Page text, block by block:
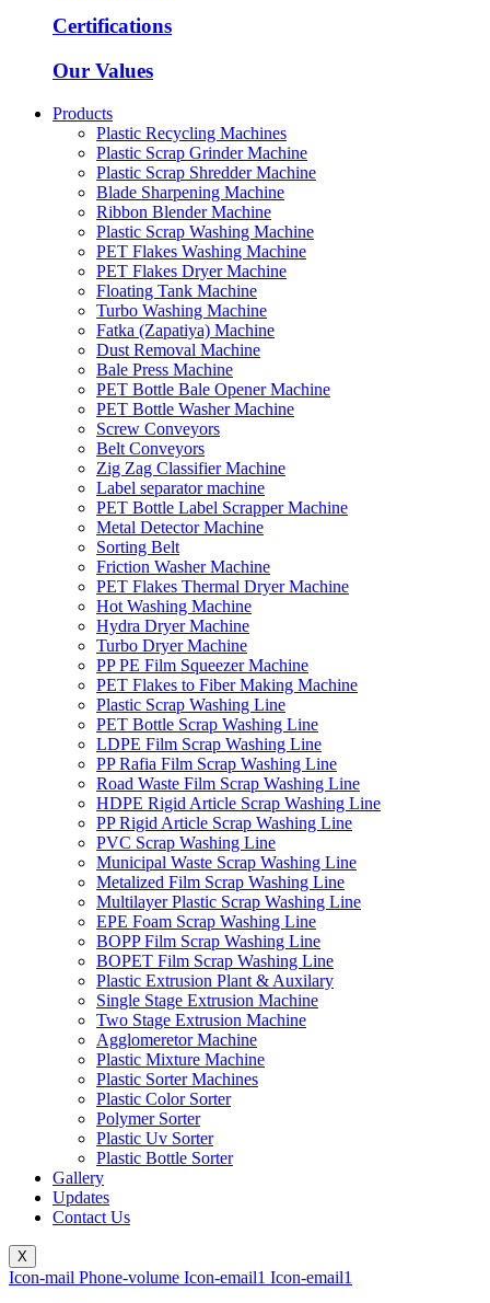
Certifications
Our Values
Products
Plastic Recycling Machines
Plastic Scrap Grinder Machine
Plastic Scrap Shredder Machine
Blade Sharpening Machine
Ribbon Blender Machine
Plastic Scrap Washing Machine
PET Flakes Washing Machine
PET Flakes Dryer Machine
Floating Tank Machine
Turbo Washing Machine
Fatka (Zapatiya) Machine
Dust Removal Machine
Bale Press Machine
PET Bottle Bale Opener Machine
PET Bottle Washer Machine
Screw Conveyors
Belt Conveyors
Zig Zag Classifier Machine
Label separator machine
PET Bottle Label Scrapper Machine
Metal Detector Machine
Sorting Belt
Friction Washer Machine
PET Flakes Thermal Dryer Machine
Hot Washing Machine
Hydra Dryer Machine
Turbo Dryer Machine
PP PE Film Squeezer Machine
PET Flakes to Fiber Making Machine
Plastic Scrap Washing Line
PET Bottle Scrap Washing Line
LDPE Film Scrap Washing Line
PP Rafia Film Scrap Washing Line
Road Waste Film Scrap Washing Line
HDPE Rigid Article Scrap Washing Line
PP Rigid Article Scrap Washing Line
PVC Scrap Washing Line
Municipal Waste Scrap Washing Line
Metalized Film Scrap Washing Line
Multilayer Plastic Scrap Washing Line
EPE Foam Scrap Washing Line
BOPP Film Scrap Washing Line
BOPET Film Scrap Washing Line
Plastic Extrusion Plant & Auxilary
Single Stage Extrusion Machine
Two Stage Extrusion Machine
Agglomeretor Machine
Plastic Mixture Machine
Plastic Sorter Machines
Plastic Color Sorter
Polymer Sorter
Plastic Uv Sorter
Plastic Bottle Sorter
Gallery
Updates
Contact Us
X
Icon-mail Phone-volume Icon-email1 Icon-email1